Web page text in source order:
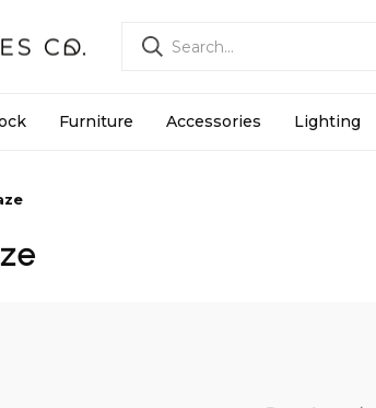
Furniture Accessories Lighting